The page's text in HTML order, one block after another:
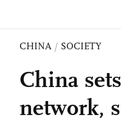
CHINA / SOCIETY
China
network,